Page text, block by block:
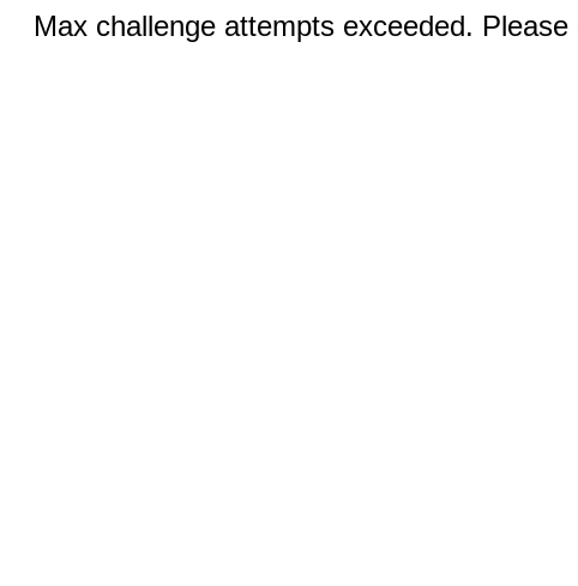
Max challenge attempts exceeded.